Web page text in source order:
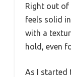
Right out of
feels solid
with a
hold, even
As I started